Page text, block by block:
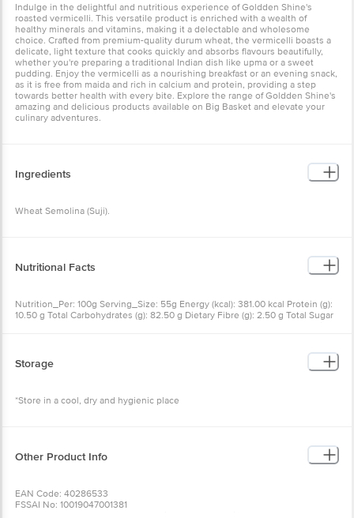
Indulge in the delightful and nutritious experience of Goldden Shine's
roasted vermicelli. This versatile product is enriched with a wealth of
healthy minerals and vitamins, making it a delectable and wholesome
choice. Crafted from premium-quality durum wheat, the vermicelli boasts a
delicate, light texture that cooks quickly and absorbs flavours beautifully,
whether you're preparing a traditional Indian dish like upma or a sweet
pudding. Enjoy the vermicelli as a nourishing breakfast or an evening snack,
as it is free from maida and rich in calcium and protein, providing a step
towards better health with every bite. Explore the range of Goldden Shine's
amazing and delicious products available on Big Basket and elevate your
culinary adventures.
Ingredients
Wheat Semolina (Suji).
Nutritional Facts
Nutrition_Per: 100g Serving_Size: 55g Energy (kcal): 381.00 kcal Protein (g):
10.50 g Total Carbohydrates (g): 82.50 g Dietary Fibre (g): 2.50 g Total Sugar
(mg): 1.90 mg Vitamin A (mg): 0.00 mg Vitamin C (mg): 0.00 mg
Storage
*Store in a cool, dry and hygienic place
Other Product Info
EAN Code: 40286533
FSSAI No: 10019047001381